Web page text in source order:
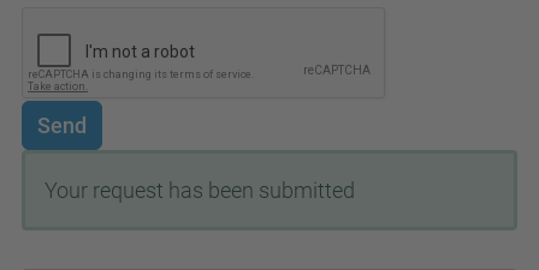
Send
Your request has been submitted